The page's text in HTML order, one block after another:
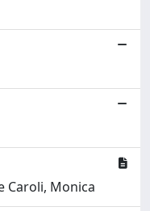
Caroli, Monica